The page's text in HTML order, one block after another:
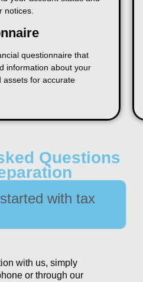
notices.
questionnaire that
information about your
assets for accurate
Questions
with tax
with us, simply
or through our